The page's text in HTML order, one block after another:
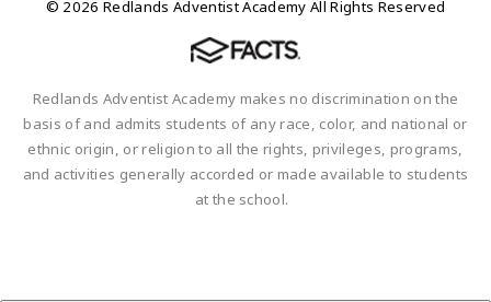
© 2026 Redlands Adventist Academy All Rights Reserved
Redlands Adventist Academy makes no discrimination on the
basis of and admits students of any race, color, and national or
ethnic origin, or religion to all the rights, privileges, programs,
and activities generally accorded or made available to students
at the school.